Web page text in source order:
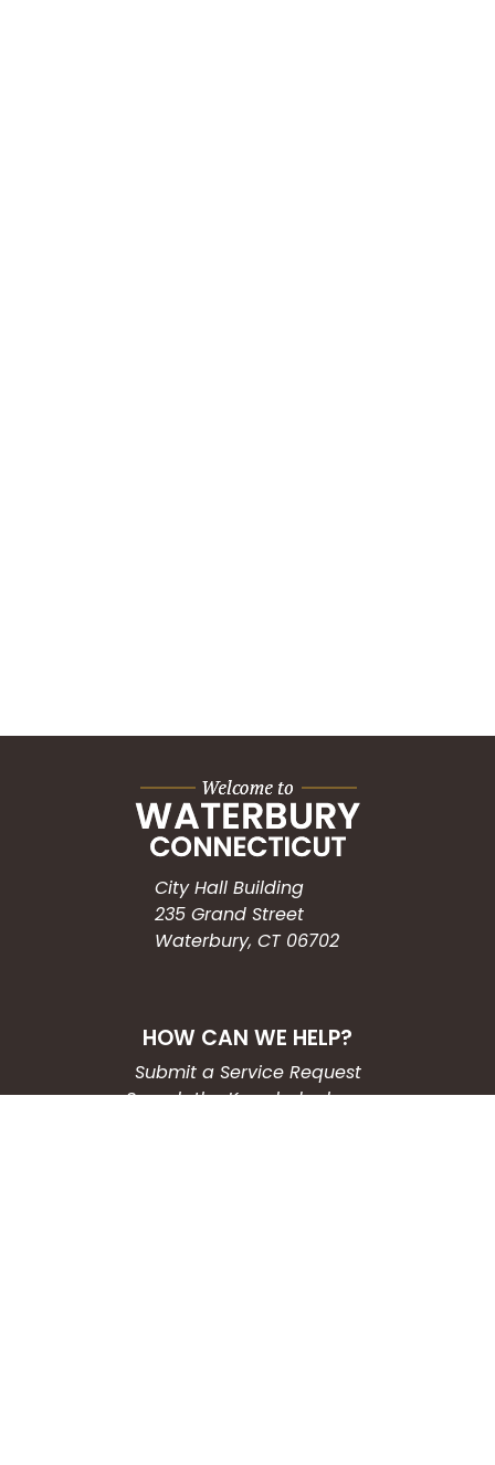
City Hall Building
235 Grand Street
Waterbury, CT 06702
HOW CAN WE HELP?
Submit a Service Request
Search the Knowledgebase